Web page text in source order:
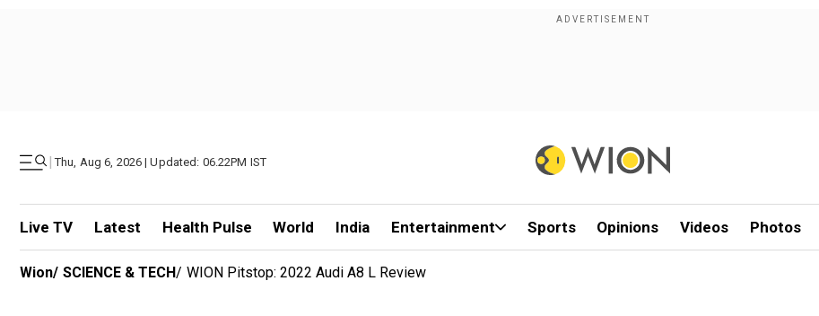
| Thu, Aug 6, 2026 | Updated: 06.22PM IST
Live TV Latest Health Pulse World India Entertainment Sports Opinions Videos Photos
Wion/ SCIENCE & TECH/ WION Pitstop: 2022 Audi A8 L Review